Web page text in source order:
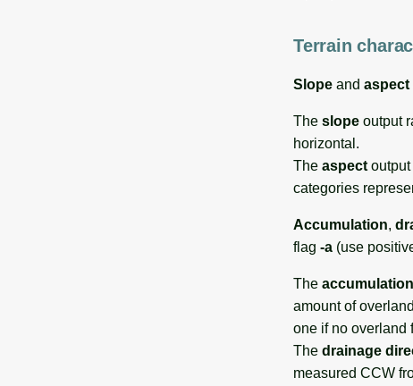
Terrain
Slope and aspect
The slope output
horizontal.
The aspect
categories
Accumulation,
flag -a (use
The accumulation
amount of
one if no overland
The drainage
measured CCW